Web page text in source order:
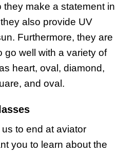
they make a statement in
also provide UV
Furthermore, they are
go well with a variety of
heart, oval, diamond,
and oval.
to end at aviator
you to learn about the